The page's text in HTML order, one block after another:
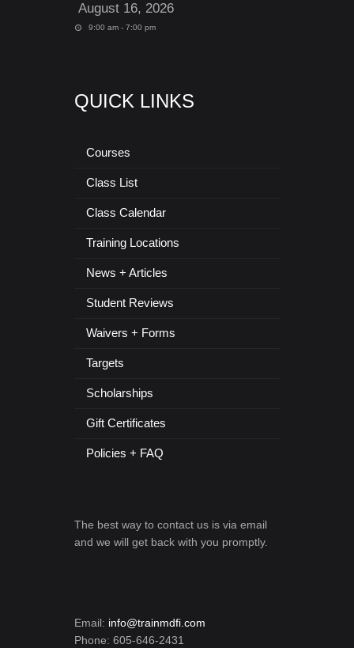
August 16, 2026
9:00 am - 7:00 pm
QUICK LINKS
Courses
Class List
Class Calendar
Training Locations
News + Articles
Student Reviews
Waivers + Forms
Targets
Scholarships
Gift Certificates
Policies + FAQ
The best way to contact us is via email
and we will get back with you promptly.
Email: info@trainmdfi.com
Phone: 605-646-2431